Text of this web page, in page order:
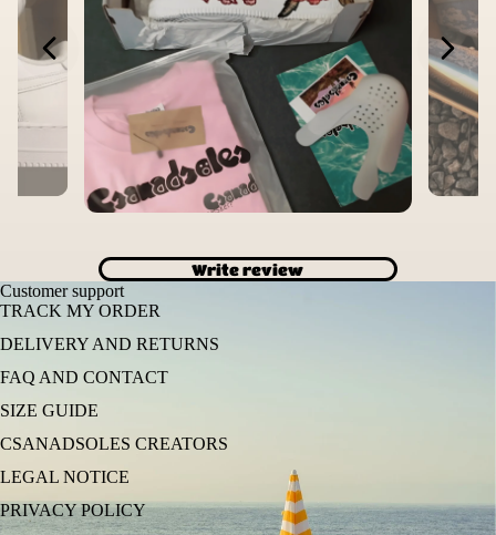
Write review
Customer support
TRACK MY ORDER
DELIVERY AND RETURNS
FAQ AND CONTACT
SIZE GUIDE
CSANADSOLES CREATORS
LEGAL NOTICE
PRIVACY POLICY